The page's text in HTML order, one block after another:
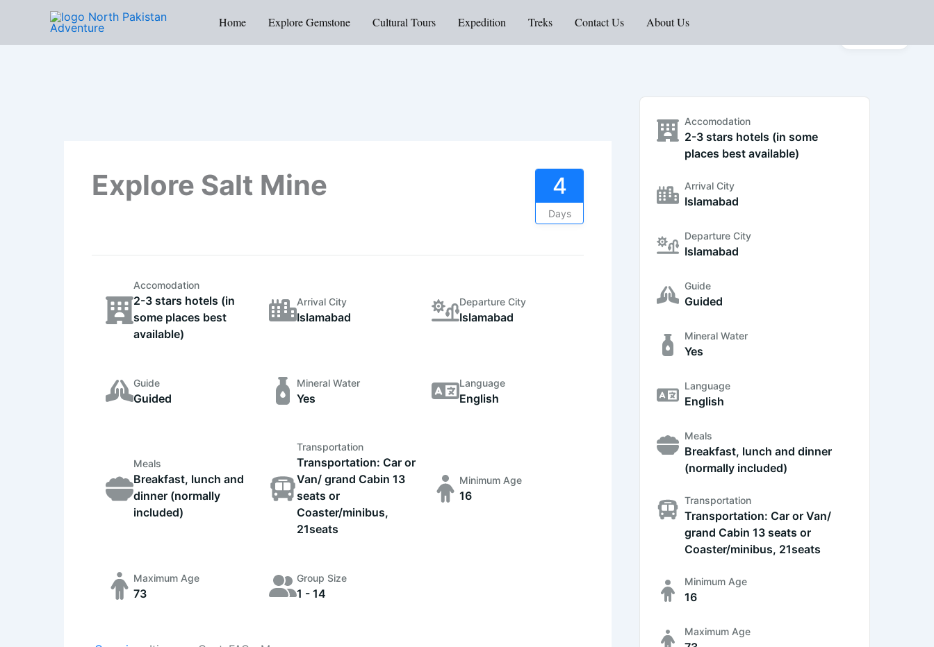
content
Home Explore Gemstone Cultural Tours Expedition Treks Contact Us About Us
Explore Salt Mine 4
Days
Accomodation
2-3 stars hotels (in
some places best
available)
Arrival City
Islamabad
Departure City
Islamabad
Guide
Guided
Mineral Water
Yes
Language
English
Meals
Breakfast, lunch and
dinner (normally
included)
Transportation
Transportation: Car or
Van/ grand Cabin 13
seats or
Coaster/minibus,
21seats
Minimum Age
16
Maximum Age
73
Group Size
1 - 14
Accomodation
2-3 stars hotels (in some
places best available)
Arrival City
Islamabad
Departure City
Islamabad
Guide
Guided
Mineral Water
Yes
Language
English
Meals
Breakfast, lunch and dinner
(normally included)
Transportation
Transportation: Car or Van/
grand Cabin 13 seats or
Coaster/minibus, 21seats
Minimum Age
16
Maximum Age